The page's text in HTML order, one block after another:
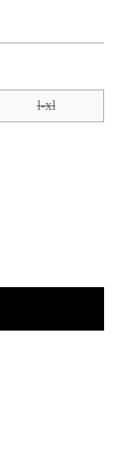
l-xl